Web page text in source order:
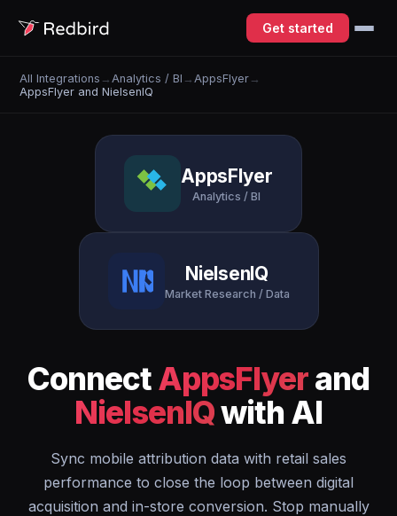
Get started
All Integrations → Analytics / BI → AppsFlyer →
AppsFlyer and NielsenIQ
AppsFlyer
Analytics / BI
NielsenIQ
Market Research / Data
ConnectAppsFlyerand
NielsenIQwith AI
Sync mobile attribution data with retail sales
performance to close the loop between digital
acquisition and in-store conversion. Stop manually